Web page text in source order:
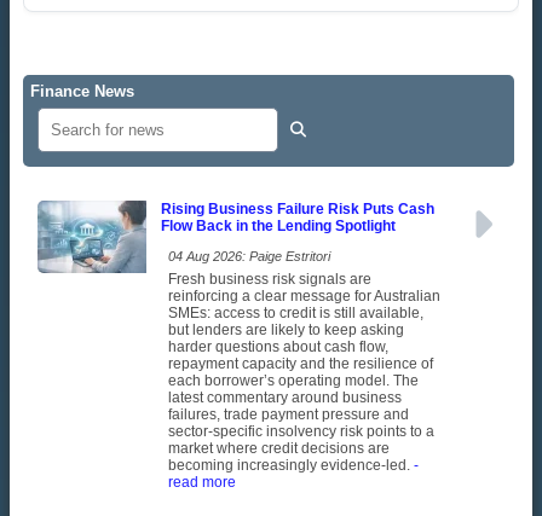
Finance News
Rising Business Failure Risk Puts Cash
Flow Back in the Lending Spotlight
04 Aug 2026: Paige Estritori
Fresh business risk signals are
reinforcing a clear message for Australian
SMEs: access to credit is still available,
but lenders are likely to keep asking
harder questions about cash flow,
repayment capacity and the resilience of
each borrower’s operating model. The
latest commentary around business
failures, trade payment pressure and
sector-specific insolvency risk points to a
market where credit decisions are
becoming increasingly evidence-led. -
read more